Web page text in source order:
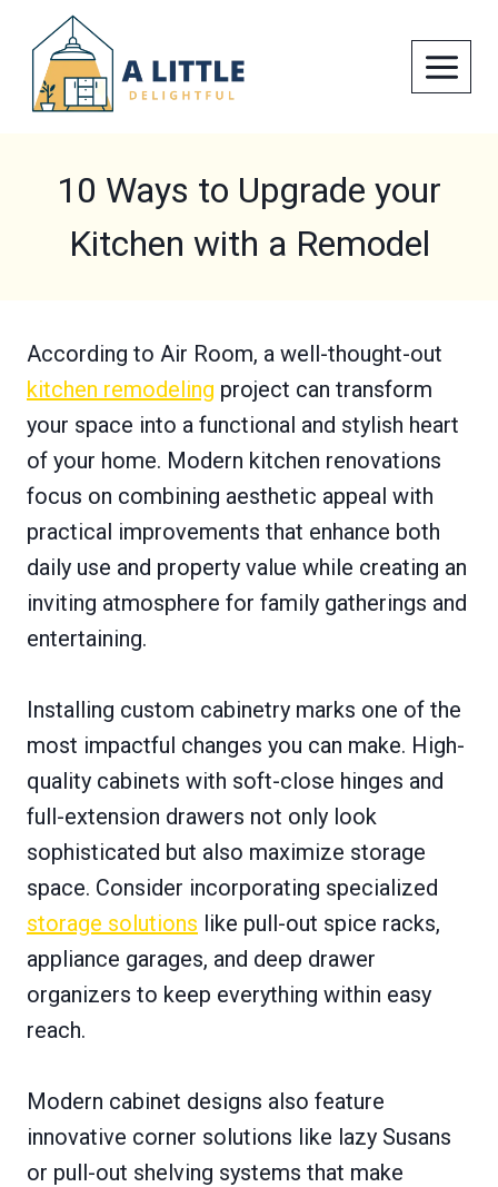
content
10 Ways to Upgrade your
Kitchen with a Remodel
According to Air Room, a well-thought-out
kitchen remodeling project can transform
your space into a functional and stylish heart
of your home. Modern kitchen renovations
focus on combining aesthetic appeal with
practical improvements that enhance both
daily use and property value while creating an
inviting atmosphere for family gatherings and
entertaining.
Installing custom cabinetry marks one of the
most impactful changes you can make. High-
quality cabinets with soft-close hinges and
full-extension drawers not only look
sophisticated but also maximize storage
space. Consider incorporating specialized
storage solutions like pull-out spice racks,
appliance garages, and deep drawer
organizers to keep everything within easy
reach.
Modern cabinet designs also feature
innovative corner solutions like lazy Susans
or pull-out shelving systems that make